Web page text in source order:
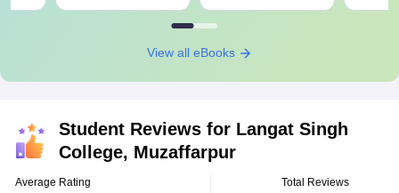
View all eBooks
Student Reviews for Langat Singh
College, Muzaffarpur
Average Rating Total Reviews